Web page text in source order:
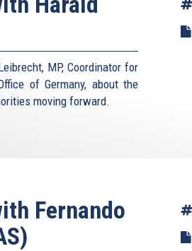
MP, Coordinator for
of Germany, about the
moving forward.
Fernando